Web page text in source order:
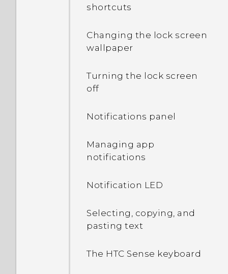
shortcuts
Changing the lock screen
wallpaper
Turning the lock screen
off
Notifications panel
Managing app
notifications
Notification LED
Selecting, copying, and
pasting text
The HTC Sense keyboard